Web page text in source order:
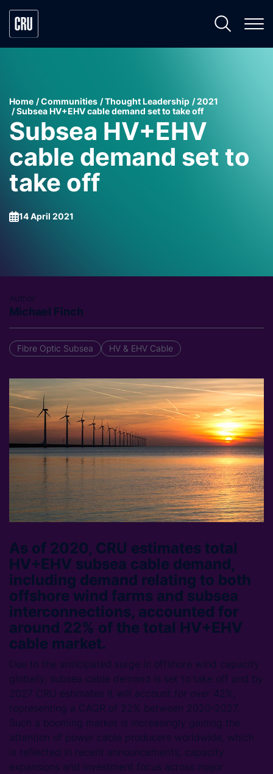
Home Communities Thought Leadership
2021
Subsea HV+EHV cable demand set to take off
Subsea HV+EHV
cable demand set to
take off
14 April 2021
Author
Michael Finch
Fibre Optic Subsea HV & EHV Cable
As of 2020, CRU estimates total
HV+EHV subsea cable demand,
including demand relating to both
offshore wind farms and subsea
interconnections, accounted for
around 22% of the total HV+EHV
cable market.
Due to the anticipated surge in offshore wind capacity
globally, subsea cable demand is set to take off and by
2027 CRU estimates it will account for over 42%,
representing a CAGR of 22% between 2020-2027.
Such a booming market is increasingly gaining the
attention of power cable producers worldwide, which
is reflected in recent announcements, capacity
expansions and investment focus across major